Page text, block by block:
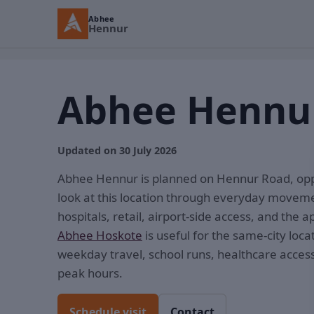
Abhee
Hennur
Abhee
Updated on 30 July 2026
Abhee Hennur is planned on Hennur Road,
look at this location through everyday
hospitals, retail, airport-side access, and the
Abhee Hoskote is useful for the same-city
weekday travel, school runs, healthcare
peak hours.